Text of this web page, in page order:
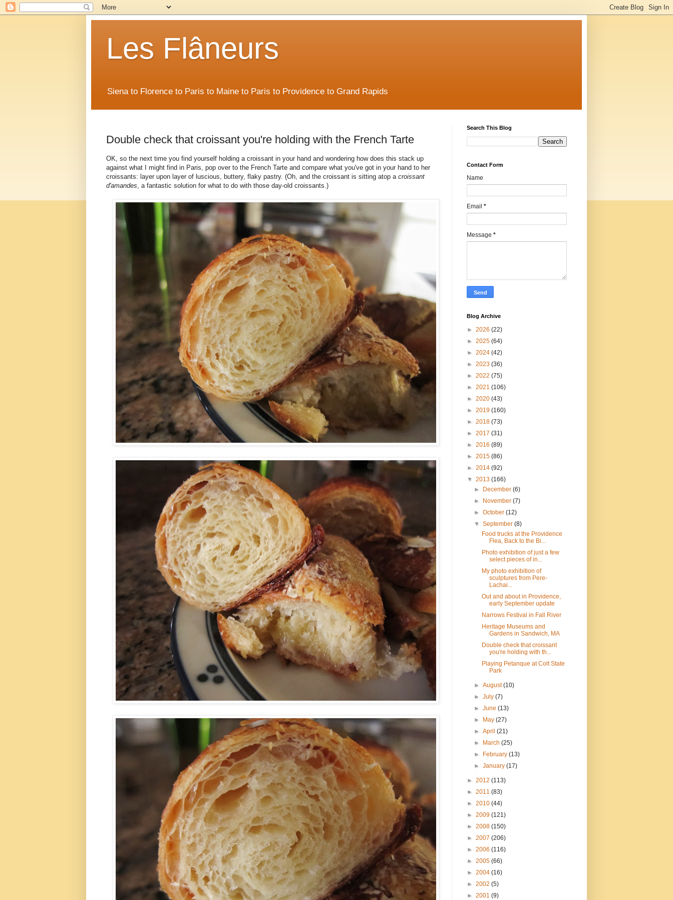
Les Flâneurs
Siena to Florence to Paris to Maine to Paris to Providence to Grand Rapids
Double check that croissant you're holding with the French Tarte
OK, so the next time you find yourself holding a croissant in your hand and wondering how does this stack up
against what I might find in Paris, pop over to the French Tarte and compare what you've got in your hand to her
croissants: layer upon layer of luscious, buttery, flaky pastry. (Oh, and the croissant is sitting atop a croissant
d'amandes, a fantastic solution for what to do with those day-old croissants.)
Search This Blog
Contact Form
Name
Email *
Message *
Blog Archive
► 2026 (22)
► 2025 (64)
► 2024 (42)
► 2023 (36)
► 2022 (75)
► 2021 (106)
► 2020 (43)
► 2019 (160)
► 2018 (73)
► 2017 (31)
► 2016 (89)
► 2015 (86)
► 2014 (92)
▼ 2013 (166)
►
December(6)
►
November(7)
►October(12)
▼September(8)
Food trucks at the Providence
Flea, Back to the Bi...
Photo exhibition of just a few
select pieces of in...
My photo exhibition of
sculptures from Pere-
Lachai...
Out and about in Providence,
early September update
Narrows Festival in Fall River
Heritage Museums and
Gardens in Sandwich, MA
Double check that croissant
you're holding with th...
Playing Petanque at Colt State
Park
►August(10)
►July(7)
►June(13)
►
May(27)
►April(21)
►
March(25)
►
February(13)
►January(17)
► 2012 (113)
► 2011 (83)
► 2010 (44)
► 2009 (121)
► 2008 (150)
► 2007 (206)
► 2006 (116)
► 2005 (66)
► 2004 (16)
► 2002 (5)
► 2001 (9)